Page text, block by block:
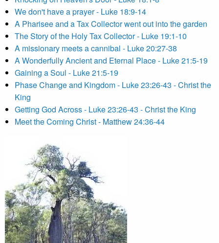
We don't have a prayer - Luke 18:9-14
A Pharisee and a Tax Collector went out into the garden
The Story of the Holy Tax Collector - Luke 19:1-10
A missionary meets a cannibal - Luke 20:27-38
A Wonderfully Ancient and Eternal Place - Luke 21:5-19
Gaining a Soul - Luke 21:5-19
Phase Change and Kingdom - Luke 23:26-43 - Christ the
King
Getting God Across - Luke 23:26-43 - Christ the King
Meet the Coming Christ - Matthew 24:36-44